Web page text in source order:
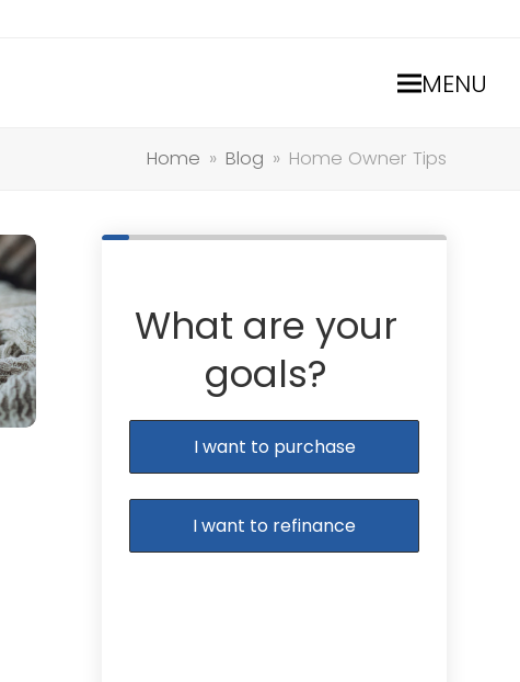
MENU
Home » Blog » Home Owner Tips
What are your
goals?
I want to purchase
I want to refinance